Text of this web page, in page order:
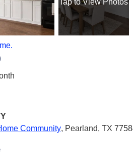
Community, Pearland, TX